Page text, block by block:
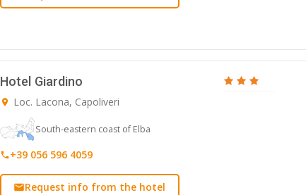
Hotel Giardino
Loc. Lacona, Capoliveri
South-eastern coast of Elba
+39 056 596 4059
Request info from the hotel